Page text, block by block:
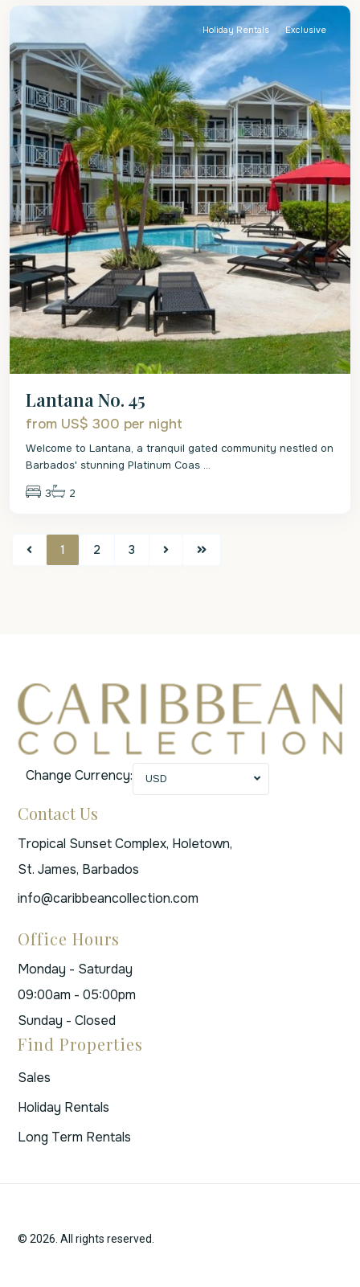
Holiday Rentals Exclusive
Lantana No. 45
from US$ 300 per night
Welcome to Lantana, a tranquil gated community nestled on
Barbados' stunning Platinum Coas ...
3 2
1 2 3
Change Currency: USD
Contact Us
Tropical Sunset Complex, Holetown,
St. James, Barbados
info@caribbeancollection.com
Office Hours
Monday - Saturday
09:00am - 05:00pm
Sunday - Closed
Find Properties
Sales
Holiday Rentals
Long Term Rentals
© 2026. All rights reserved.